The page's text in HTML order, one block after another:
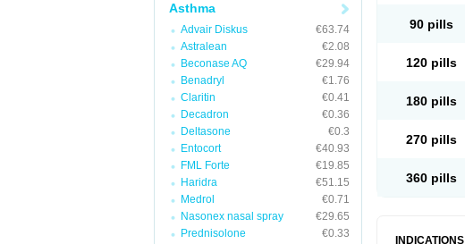
Asthma
Advair Diskus
€63.74
Astralean
€2.08
Beconase AQ
€29.94
Benadryl
€1.76
Claritin
€0.41
Decadron
€0.36
Deltasone
€0.3
Entocort
€40.93
FML Forte
€19.85
Haridra
€51.15
Medrol
€0.71
Nasonex nasal spray
€29.65
Prednisolone
€0.33
90 pills
120 pills
180 pills
270 pills
360 pills
INDICATIONS